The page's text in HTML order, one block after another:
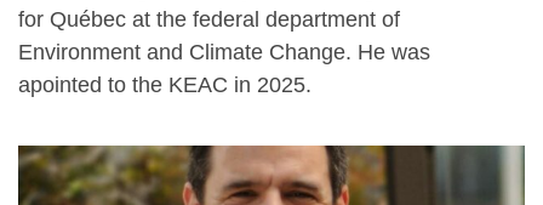
for Québec at the federal department of
Environment and Climate Change. He was
apointed to the KEAC in 2025.